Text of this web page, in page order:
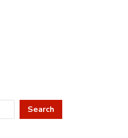
Search